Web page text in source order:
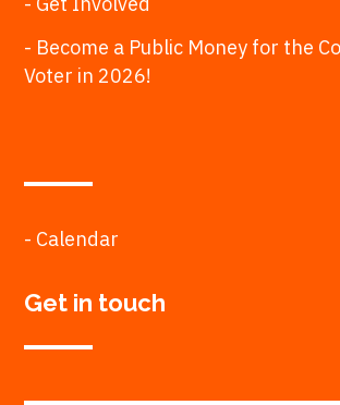
- Become a Public Money for the
Voter in 2026!
- Calendar
Get in touch